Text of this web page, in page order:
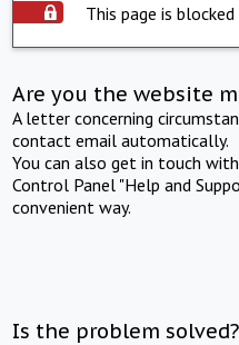
This page is
Are you the website
A letter concerning
contact email automatically.
You can also get in touch
Control Panel "Help and
convenient way.
Is the problem